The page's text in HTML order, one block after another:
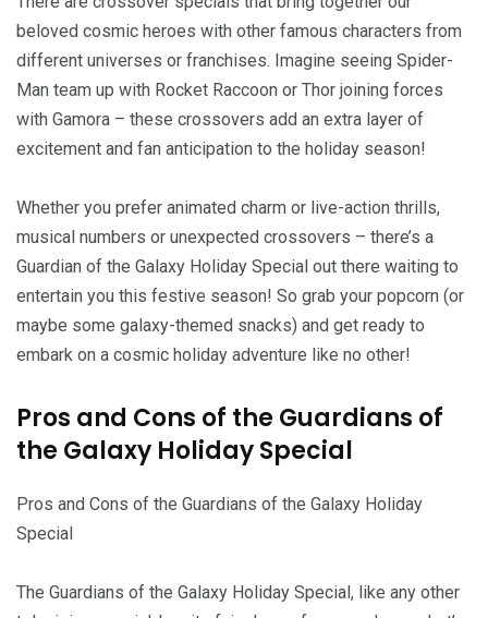
beloved cosmic heroes with other famous characters from
different universes or franchises. Imagine seeing Spider-
Man team up with Rocket Raccoon or Thor joining forces
with Gamora – these crossovers add an extra layer of
excitement and fan anticipation to the holiday season!
Whether you prefer animated charm or live-action thrills,
musical numbers or unexpected crossovers – there’s a
Guardian of the Galaxy Holiday Special out there waiting to
entertain you this festive season! So grab your popcorn (or
maybe some galaxy-themed snacks) and get ready to
embark on a cosmic holiday adventure like no other!
Pros and Cons of the Guardians of
the Galaxy Holiday Special
Pros and Cons of the Guardians of the Galaxy Holiday
Special
The Guardians of the Galaxy Holiday Special, like any other